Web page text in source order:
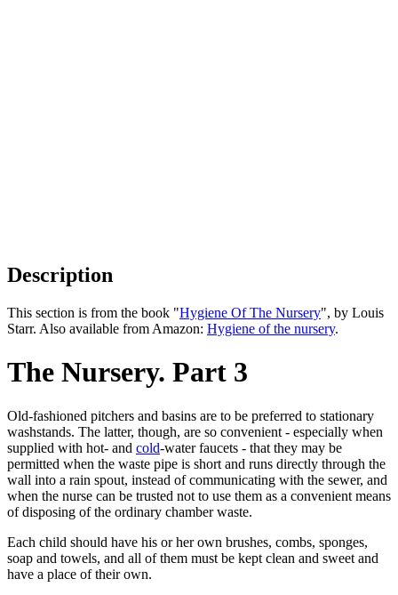
Description
This section is from the book "Hygiene Of The Nursery", by Louis
Starr. Also available from Amazon: Hygiene of the nursery.
The Nursery. Part 3
Old-fashioned pitchers and basins are to be preferred to stationary
washstands. The latter, though, are so convenient - especially when
supplied with hot- and cold-water faucets - that they may be
permitted when the waste pipe is short and runs directly through the
wall into a rain spout, instead of communicating with the sewer, and
when the nurse can be trusted not to use them as a convenient means
of disposing of the ordinary chamber waste.
Each child should have his or her own brushes, combs, sponges,
soap and towels, and all of them must be kept clean and sweet and
have a place of their own.